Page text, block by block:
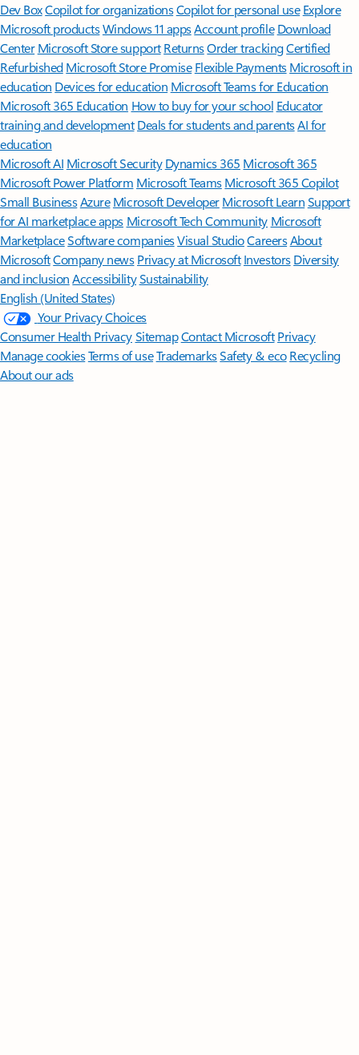
Dev BoxCopilot for organizationsCopilot for personal use Explore
Microsoft productsWindows 11 appsAccount profile Download
Center Microsoft Store support ReturnsOrder trackingCertified
Refurbished Microsoft Store Promise Flexible Payments Microsoft in
education Devices for education Microsoft Teams for Education
Microsoft 365 Education How to buy for your school Educator
training and development Deals for students and parentsAI for
education
Microsoft AI Microsoft Security Dynamics 365 Microsoft 365
Microsoft Power Platform Microsoft TeamsMicrosoft 365 Copilot
Small BusinessAzure Microsoft DeveloperMicrosoft LearnSupport
for AI marketplace apps Microsoft Tech Community Microsoft
MarketplaceSoftware companiesVisual StudioCareersAbout
MicrosoftCompany news Privacy at Microsoft Investors Diversity
and inclusion AccessibilitySustainability
English (United States)
Your Privacy Choices
Consumer Health PrivacySitemapContact Microsoft Privacy
Manage cookiesTerms of useTrademarksSafety & eco Recycling
About our ads